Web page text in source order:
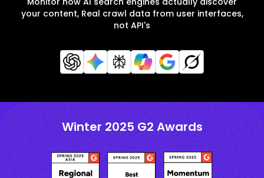
your content, Real crawl data from user interfaces,
not API's
Winter 2025 G2 Awards